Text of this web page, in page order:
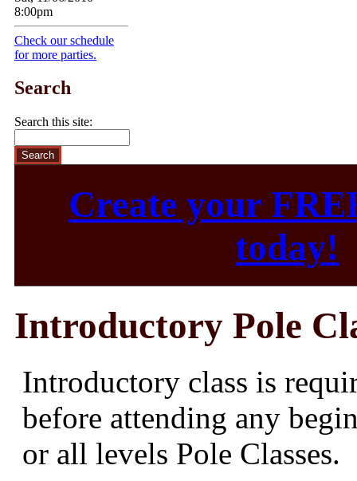
8:00pm
Check our schedule
for more parties.
Search
Search this site:
Create your
today!
Introductory Pole
Introductory class is
before attending any
or all levels Pole Classes.